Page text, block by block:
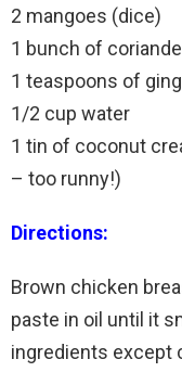
2 mangoes (dice)
1 bunch of
1 teaspoons of
1/2 cup water
1 tin of coconut
– too runny!)
Directions:
Brown chicken
paste in oil until it
ingredients except